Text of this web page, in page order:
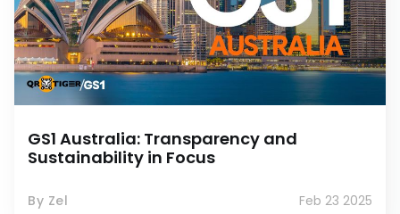
GS1 Australia: Transparency and
Sustainability in Focus
By Zel Feb 23 2025